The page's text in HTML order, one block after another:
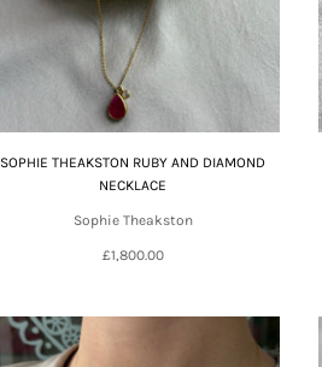
SOPHIE THEAKSTON RUBY AND DIAMOND
NECKLACE
Sophie Theakston
£1,800.00